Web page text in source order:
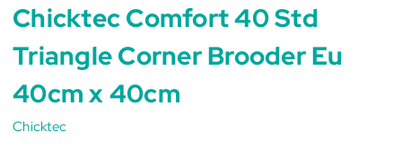
Chicktec Comfort 40 Std
Triangle Corner Brooder Eu
40cm x 40cm
Chicktec